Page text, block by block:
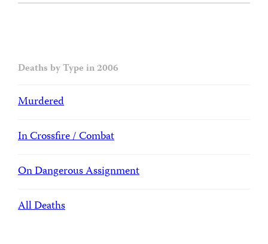
Deaths by Type in 2006
Murdered
In Crossfire / Combat
On Dangerous Assignment
All Deaths